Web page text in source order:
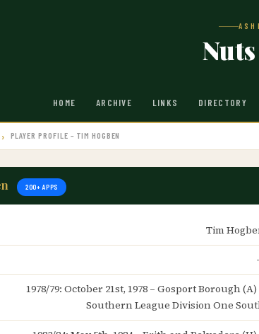
HOME ARCHIVE LINKS DIRECTORY
PLAYER PROFILE – TIM HOGBEN
200+ APPS
Tim
1978/79: October 21st, 1978 – Gosport Borough (A)
Southern League Division One